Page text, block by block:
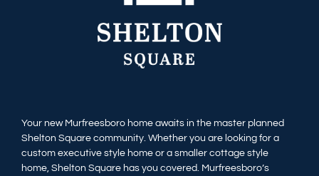
Your new Murfreesboro home awaits in the master planned
Shelton Square community. Whether you are looking for a
custom executive style home or a smaller cottage style
home, Shelton Square has you covered. Murfreesboro’s